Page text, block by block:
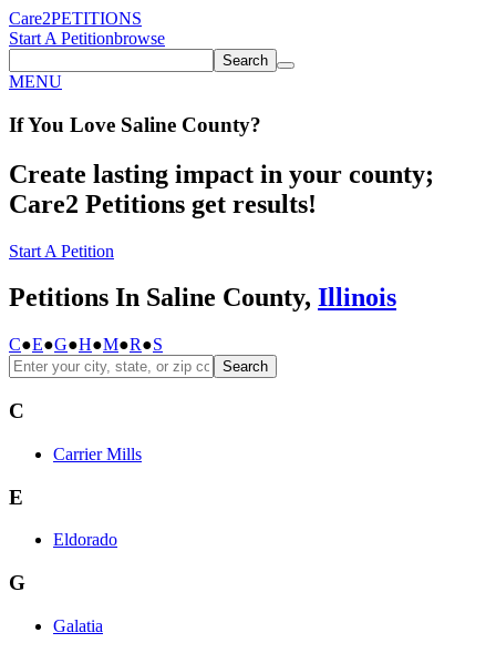
Care2PETITIONS
Start A Petitionbrowse
Search
MENU
If You Love Saline County?
Create lasting impact in your county;
Care2 Petitions get results!
Start A Petition
Petitions In Saline County, Illinois
C●E●G●H●M●R●S
Search
C
Carrier Mills
E
Eldorado
G
Galatia